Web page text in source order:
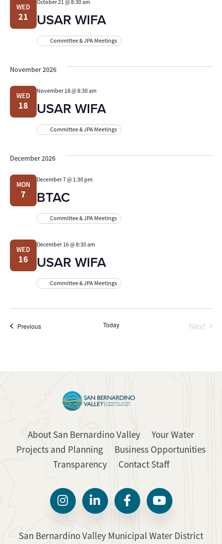
WED
21 USAR WIFA
October 21 @ 8:30 am
Committee & JPA Meetings
November 2026
WED
18 USAR WIFA
November 18 @ 8:30 am
Committee & JPA Meetings
December 2026
MON
7 BTAC
December 7 @ 1:30 pm
Committee & JPA Meetings
WED
16 USAR WIFA
December 16 @ 8:30 am
Committee & JPA Meetings
PreviousEvents Today
Next
About San Bernardino Valley
Your Water
Projects and Planning
Business Opportunities
Transparency
Contact Staff
San Bernardino Valley Municipal Water District